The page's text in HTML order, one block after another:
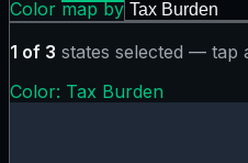
Color map by
1 of 3 states selected — tap
Color: Tax Burden